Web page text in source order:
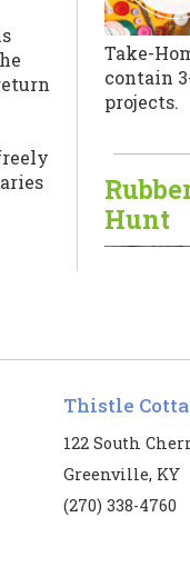
Take-
contain
projects.
Hunt
The
Thistle
122 South
Greenville, KY
(270) 338-4760